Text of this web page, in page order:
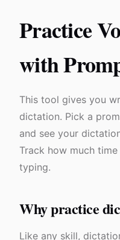
Practice
with
This tool gives you
dictation. Pick a
and see your
Track how much
typing.
Why practice
Like any skill,